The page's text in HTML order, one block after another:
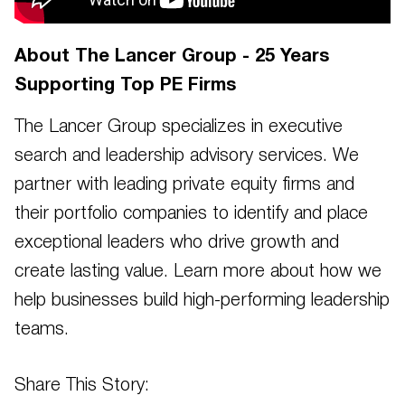
About The Lancer Group - 25 Years
Supporting Top PE Firms
The Lancer Group specializes in executive
search and leadership advisory services. We
partner with leading private equity firms and
their portfolio companies to identify and place
exceptional leaders who drive growth and
create lasting value. Learn more about how we
help businesses build high-performing leadership
teams.
Share This Story: